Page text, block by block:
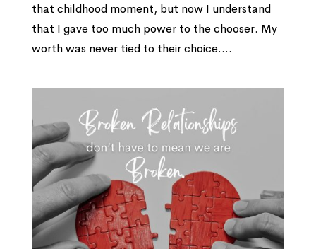
that childhood moment, but now I understand
that I gave too much power to the chooser. My
worth was never tied to their choice....